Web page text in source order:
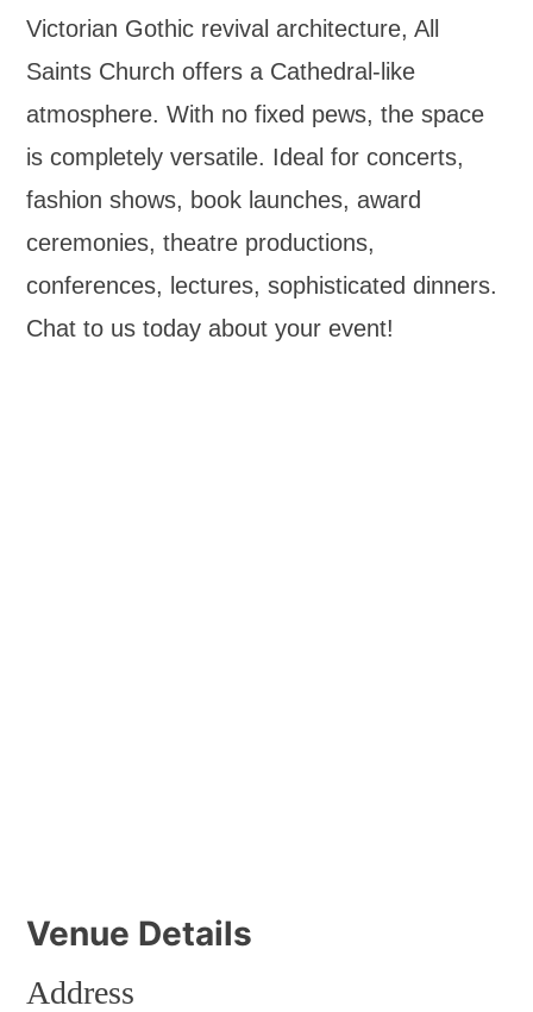
Victorian Gothic revival architecture, All
Saints Church offers a Cathedral-like
atmosphere. With no fixed pews, the space
is completely versatile. Ideal for concerts,
fashion shows, book launches, award
ceremonies, theatre productions,
conferences, lectures, sophisticated dinners.
Chat to us today about your event!
Venue Details
Address